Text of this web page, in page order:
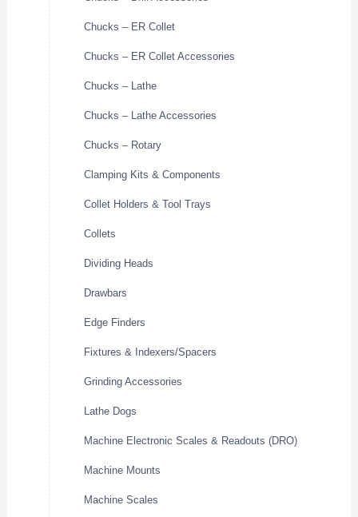
Chucks – ER Collet
Chucks – ER Collet Accessories
Chucks – Lathe
Chucks – Lathe Accessories
Chucks – Rotary
Clamping Kits & Components
Collet Holders & Tool Trays
Collets
Dividing Heads
Drawbars
Edge Finders
Fixtures & Indexers/Spacers
Grinding Accessories
Lathe Dogs
Machine Electronic Scales & Readouts (DRO)
Machine Mounts
Machine Scales